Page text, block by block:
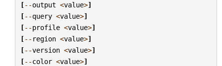
[--output <value>]
[--query <value>]
[--profile <value>]
[-- region <value>]
[--version <value>]
[--color <value>]